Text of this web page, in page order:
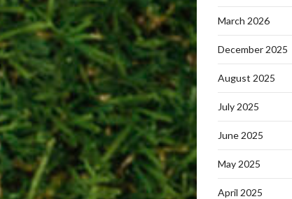
March 2026
December 2025
August 2025
July 2025
June 2025
May 2025
April 2025